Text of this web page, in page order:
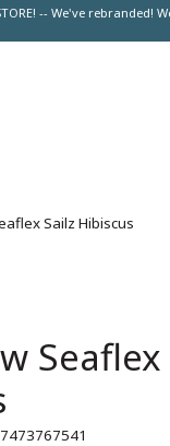
-- We've rebranded!
Sailz Hibiscus
Seaflex